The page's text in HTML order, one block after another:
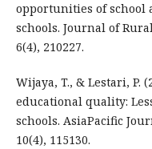
opportunities of
schools. Journal of
6(4), 210227.
Wijaya, T., & Lestari, P.
educational quality:
schools. AsiaPacific
10(4), 115130.